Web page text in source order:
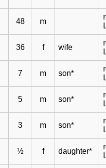
48 m
36 f wife
7 m son*
5 m son*
3 m son*
½ f daughter*